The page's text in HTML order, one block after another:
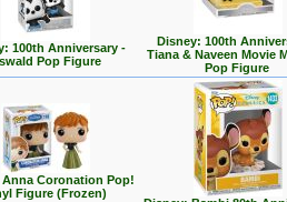
100th Anniversary -
Pop Figure
Disney: 100th
Tiana & Naveen Movie
Pop Figure
Anna Coronation Pop!
Figure (Frozen)